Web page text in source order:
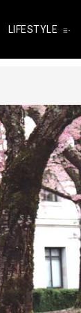
LIFESTYLE